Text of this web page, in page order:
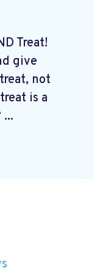
Treat!
give
not
is a